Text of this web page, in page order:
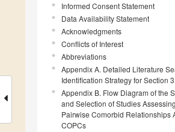
Informed Consent Statement
Data Availability Statement
Acknowledgments
Conflicts of Interest
Abbreviations
Appendix A. Detailed Literature
Identification Strategy for Section 3
Appendix B. Flow Diagram of the
and Selection of Studies Assessing
Pairwise Comorbid Relationships
COPCs